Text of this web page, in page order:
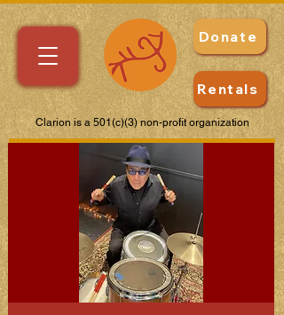
Donate
Clarion is a 501(c)(3) non-profit organization
Rentals